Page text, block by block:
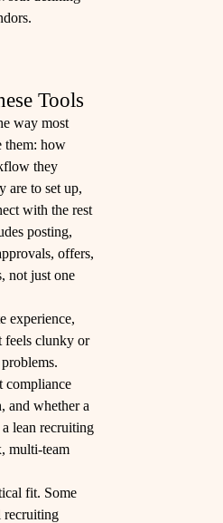
Tools
way most
them: how
they
are to set up,
with the rest
posting,
offers,
not just one
experience,
feels clunky or
compliance
and whether a
lean recruiting
multi-team
fit. Some
recruiting